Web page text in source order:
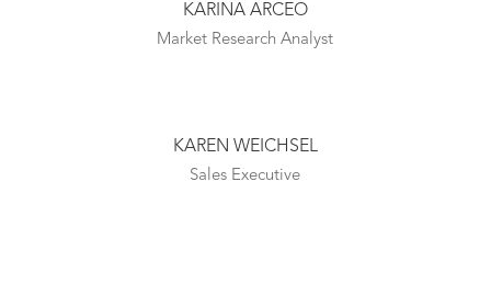
KARINA ARCEO
Market Research Analyst
KAREN WEICHSEL
Sales Executive